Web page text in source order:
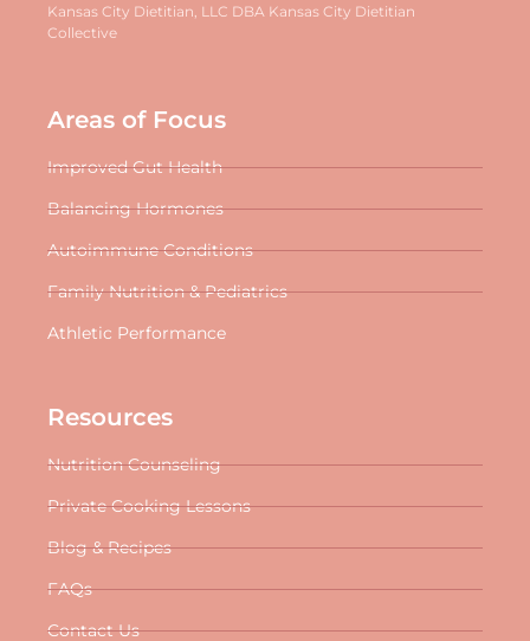
Kansas City Dietitian, LLC DBA Kansas City Dietitian
Collective
Areas of Focus
Improved Gut Health
Balancing Hormones
Autoimmune Conditions
Family Nutrition & Pediatrics
Athletic Performance
Resources
Nutrition Counseling
Private Cooking Lessons
Blog & Recipes
FAQs
Contact Us